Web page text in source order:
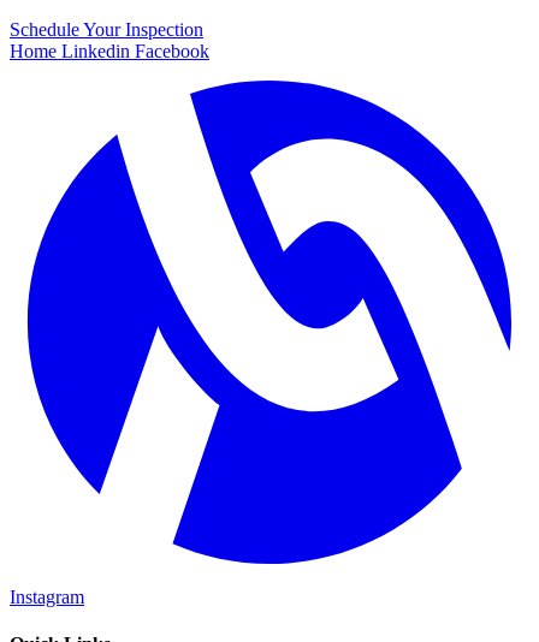
Schedule Your Inspection
Home Linkedin Facebook
Instagram